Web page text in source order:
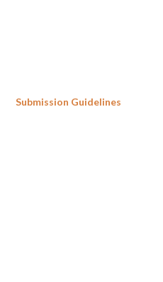
Submission Guidelines